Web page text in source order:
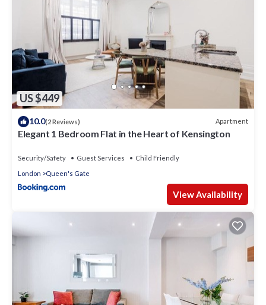
US $449
10.0(2 Reviews) Apartment
Elegant 1 Bedroom Flat in the Heart of Kensington
Security/Safety Guest Services
Child Friendly
London
Queen's Gate
View Availability